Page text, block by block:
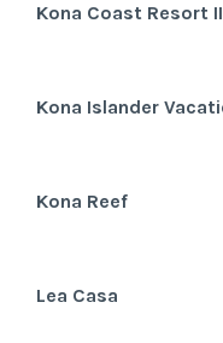
Kona Coast Resort II
Kona Reef
Lea Casa